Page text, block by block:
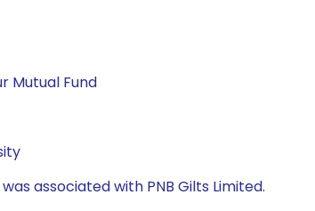
Mutual Fund
associated with PNB Gilts Limited.